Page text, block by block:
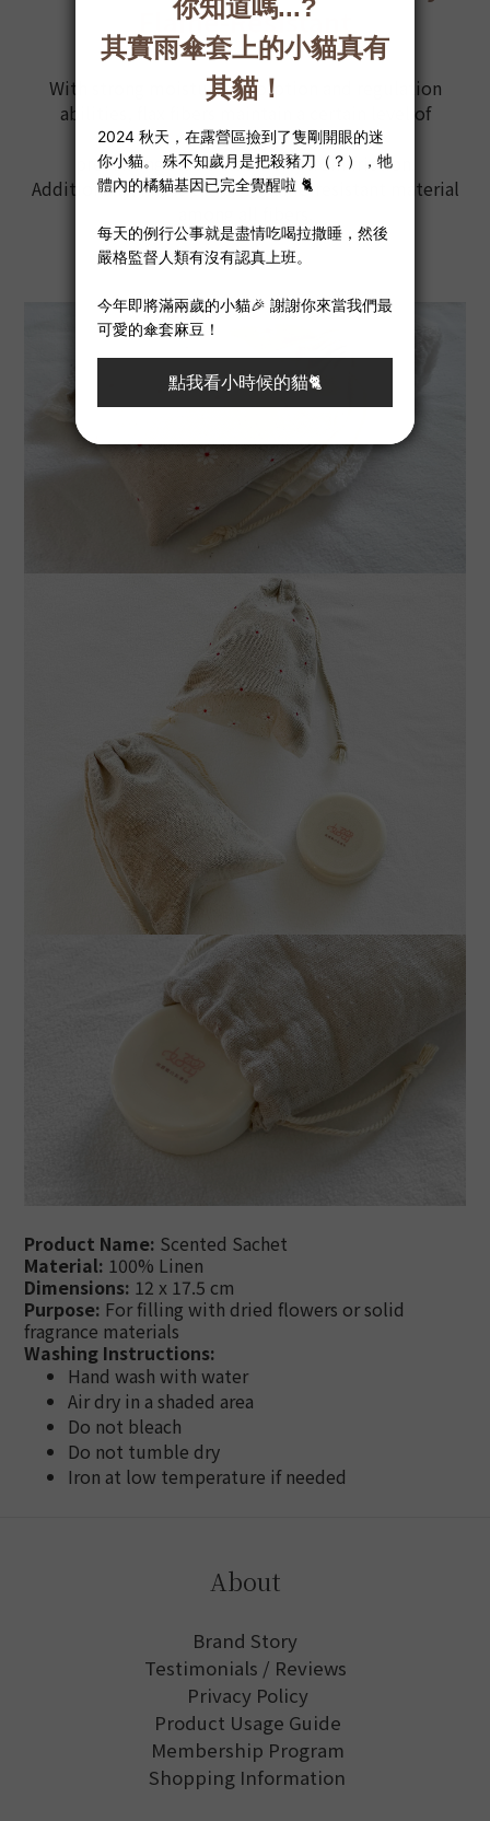
Flame-Resistant
With strong moisture absorption and regulation
abilities, flax fibers maintain a certain level of
humidity,
preventing static electricity from friction.
Additionally, flax is the best flame-resistant material
Product Name: Scented Sachet
Material: 100% Linen
Dimensions: 12 x 17.5 cm
Purpose: For filling with dried flowers or solid
fragrance materials
Washing Instructions:
Hand wash with water
Air dry in a shaded area
Do not bleach
Do not tumble dry
Iron at low temperature if needed
About
Brand Story
Testimonials / Reviews
Privacy Policy
Product Usage Guide
Membership Program
Shopping Information